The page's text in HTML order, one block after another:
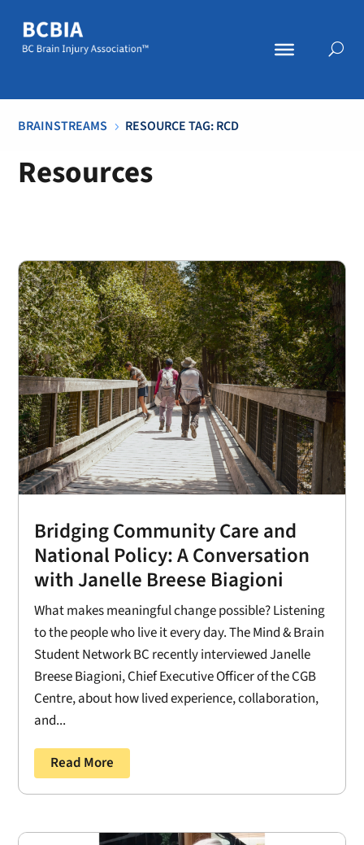
BRAINSTREAMS 5 RESOURCE TAG: RCD
Resources
Bridging Community Care and
National Policy: A Conversation
with Janelle Breese Biagioni
What makes meaningful change possible? Listening
to the people who live it every day. The Mind & Brain
Student Network BC recently interviewed Janelle
Breese Biagioni, Chief Executive Officer of the CGB
Centre, about how lived experience, collaboration,
and...
Read More